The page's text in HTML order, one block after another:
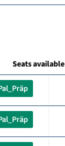
Seats available